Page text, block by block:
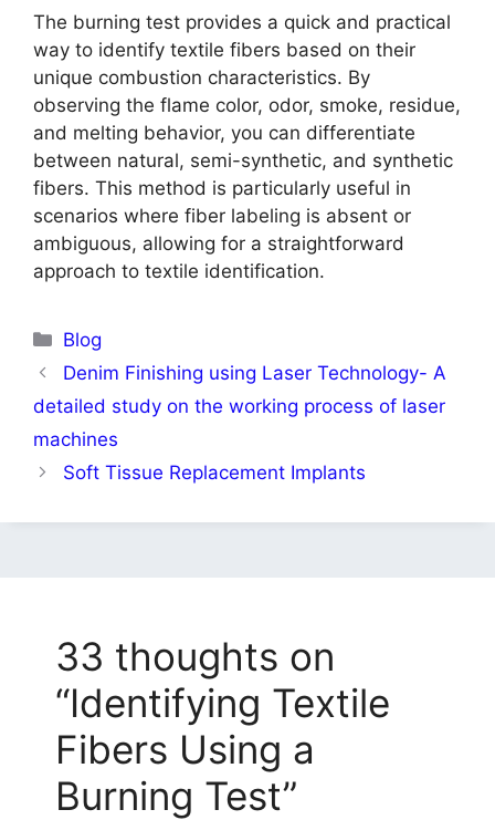
The burning test provides a quick and practical
way to identify textile fibers based on their
unique combustion characteristics. By
observing the flame color, odor, smoke, residue,
and melting behavior, you can differentiate
between natural, semi-synthetic, and synthetic
fibers. This method is particularly useful in
scenarios where fiber labeling is absent or
ambiguous, allowing for a straightforward
approach to textile identification.
Categories
Blog
Denim Finishing using Laser Technology- A
detailed study on the working process of laser
machines
Soft Tissue Replacement Implants
33 thoughts on
“Identifying Textile
Fibers Using a
Burning Test”